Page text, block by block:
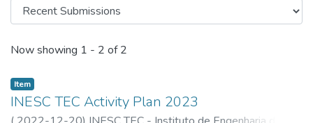
Recent Submissions
Now showing 1 - 2 of 2
Item
INESC TEC Activity Plan 2023